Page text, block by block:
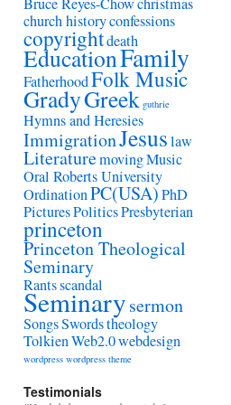
church historyconfessions
copyrightdeath
EducationFamily
FatherhoodFolk Music
GradyGreek guthrie
Hymns and Heresies
ImmigrationJesuslaw
LiteraturemovingMusic
Oral Roberts University
OrdinationPC(USA)PhD
PicturesPoliticsPresbyterian
princeton
Princeton Theological
Seminary
Rantsscandal
Seminarysermon
SongsSwordstheology
TolkienWeb2.0webdesign
wordpress wordpress theme
Testimonials